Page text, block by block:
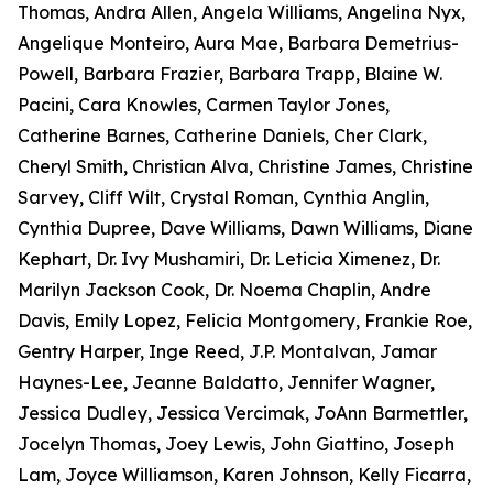
Thomas, Andra Allen, Angela Williams, Angelina Nyx,
Angelique Monteiro, Aura Mae, Barbara Demetrius-
Powell, Barbara Frazier, Barbara Trapp, Blaine W.
Pacini, Cara Knowles, Carmen Taylor Jones,
Catherine Barnes, Catherine Daniels, Cher Clark,
Cheryl Smith, Christian Alva, Christine James, Christine
Sarvey, Cliff Wilt, Crystal Roman, Cynthia Anglin,
Cynthia Dupree, Dave Williams, Dawn Williams, Diane
Kephart, Dr. Ivy Mushamiri, Dr. Leticia Ximenez, Dr.
Marilyn Jackson Cook, Dr. Noema Chaplin, Andre
Davis, Emily Lopez, Felicia Montgomery, Frankie Roe,
Gentry Harper, Inge Reed, J.P. Montalvan, Jamar
Haynes-Lee, Jeanne Baldatto, Jennifer Wagner,
Jessica Dudley, Jessica Vercimak, JoAnn Barmettler,
Jocelyn Thomas, Joey Lewis, John Giattino, Joseph
Lam, Joyce Williamson, Karen Johnson, Kelly Ficarra,